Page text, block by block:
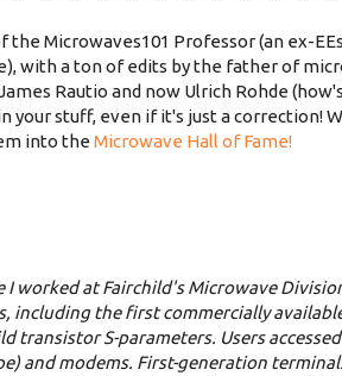
Microwaves101 Professor (an ex-
with a ton of edits by the father of
Rautio and now Ulrich Rohde
your stuff, even if it's just a correction!
into the Microwave Hall of Fame!
I worked at Fairchild's Microwave
the first commercially available
transistor S-parameters. Users
and modems. First-generation